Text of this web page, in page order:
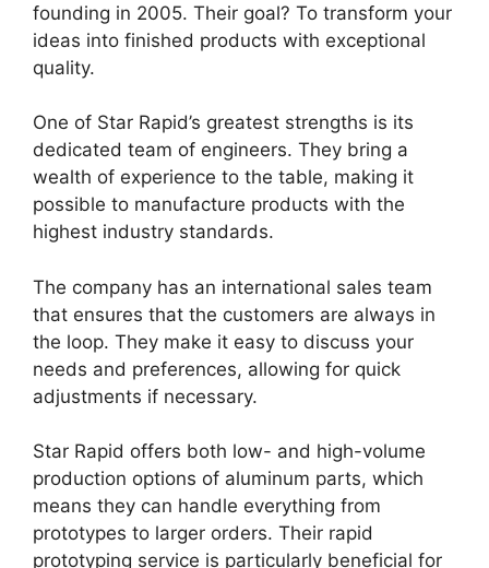
founding in 2005. Their goal? To transform your
ideas into finished products with exceptional
quality.
One of Star Rapid’s greatest strengths is its
dedicated team of engineers. They bring a
wealth of experience to the table, making it
possible to manufacture products with the
highest industry standards.
The company has an international sales team
that ensures that the customers are always in
the loop. They make it easy to discuss your
needs and preferences, allowing for quick
adjustments if necessary.
Star Rapid offers both low- and high-volume
production options of aluminum parts, which
means they can handle everything from
prototypes to larger orders. Their rapid
prototyping service is particularly beneficial for